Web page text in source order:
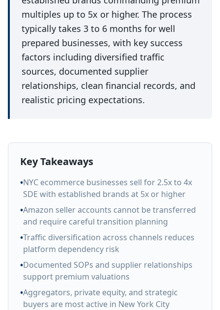
multiples up to 5x or higher. The process
typically takes 3 to 6 months for well
prepared businesses, with key success
factors including diversified traffic
sources, documented supplier
relationships, clean financial records, and
realistic pricing expectations.
Key Takeaways
•NYC ecommerce businesses sell for 2.5x to 4x
SDE with established brands at 5x or higher
•Amazon seller accounts cannot be transferred
and require careful transition planning
•Traffic diversification across channels reduces
platform dependency risk
•Documented SOPs and supplier relationships
support premium valuations
•Aggregators, private equity, and strategic
buyers are most active in New York City